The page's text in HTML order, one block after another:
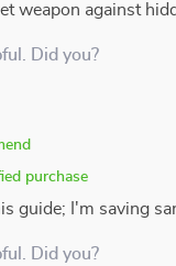
weapon against
Did you?
purchase
guide; I'm saving
Did you?